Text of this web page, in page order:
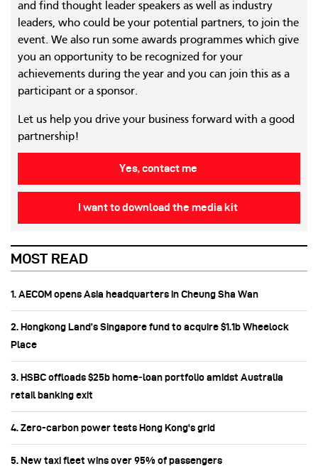
and find thought leader speakers as well as industry
leaders, who could be your potential partners, to join the
event. We also run some awards programmes which give
you an opportunity to be recognized for your
achievements during the year and you can join this as a
participant or a sponsor.
Let us help you drive your business forward with a good
partnership!
Yes, contact me
I want to download the media kit
MOST READ
1. AECOM opens Asia headquarters in Cheung Sha Wan
2. Hongkong Land’s Singapore fund to acquire $1.1b Wheelock
Place
3. HSBC offloads $25b home‑loan portfolio amidst Australia
retail banking exit
4. Zero-carbon power tests Hong Kong's grid
5. New taxi fleet wins over 95% of passengers